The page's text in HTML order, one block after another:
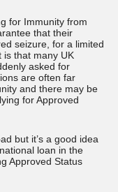
for Immunity from
that their
seizure, for a limited
is that many UK
asked for
are often far
and there may be
for Approved
but it’s a good idea
loan in the
Approved Status